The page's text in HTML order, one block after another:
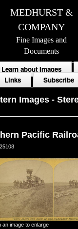
MEDHURST &
COMPANY
Fine Images and
Documents
Learn about Images
Links
Subscribe
Images -
Pacific
an image to enlarge